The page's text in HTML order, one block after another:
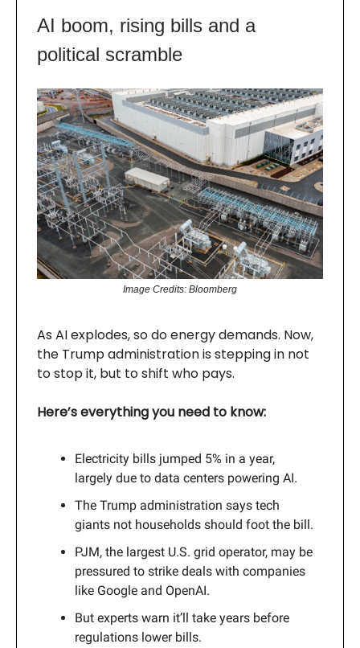
AI boom, rising bills and a
political scramble
Image Credits: Bloomberg
As AI explodes, so do energy demands. Now,
the Trump administration is stepping in not
to stop it, but to shift who pays.
Here’s everything you need to know:
Electricity bills jumped 5% in a year,
largely due to data centers powering AI.
The Trump administration says tech
giants not households should foot the bill.
PJM, the largest U.S. grid operator, may be
pressured to strike deals with companies
like Google and OpenAI.
But experts warn it’ll take years before
regulations lower bills.